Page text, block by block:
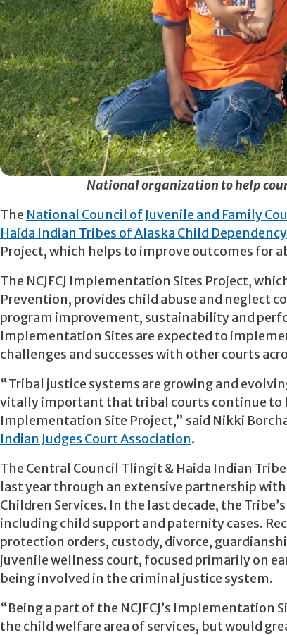
National organization to help
The National Council of Juvenile and Family
Haida Indian Tribes of Alaska Child
Project, which helps to improve outcomes for
The NCJFCJ Implementation Sites Project,
Prevention, provides child abuse and neglect
program improvement, sustainability and
Implementation Sites are expected to
challenges and successes with other courts
“Tribal justice systems are growing and
vitally important that tribal courts continue to
Implementation Site Project,” said Nikki
Indian Judges Court Association.
The Central Council Tlingit & Haida Indian
last year through an extensive partnership
Children Services. In the last decade, the
including child support and paternity cases.
protection orders, custody, divorce,
juvenile wellness court, focused primarily on
being involved in the criminal justice system.
“Being a part of the NCJFCJ’s
the child welfare area of services, but would